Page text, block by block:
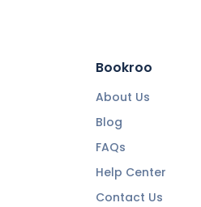
Bookroo
About Us
Blog
FAQs
Help Center
Contact Us